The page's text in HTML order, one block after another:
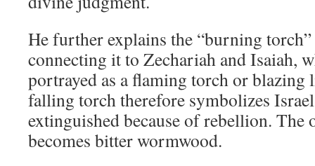
He further explains the “burning
connecting it to Zechariah and Isaiah,
portrayed as a flaming torch or blazing
falling torch therefore symbolizes
extinguished because of rebellion. The
becomes bitter wormwood.